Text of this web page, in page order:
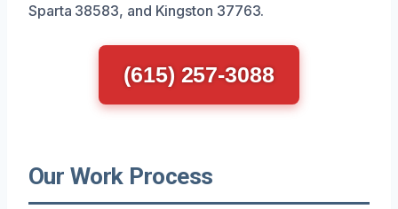
Sparta 38583, and Kingston 37763.
(615) 257-3088
Our Work Process